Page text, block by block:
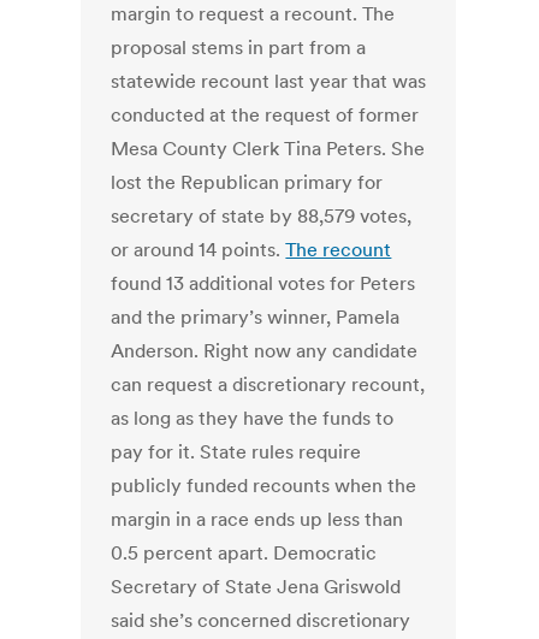
margin to request a recount. The
proposal stems in part from a
statewide recount last year that was
conducted at the request of former
Mesa County Clerk Tina Peters. She
lost the Republican primary for
secretary of state by 88,579 votes,
or around 14 points.The recount
found 13 additional votes for Peters
and the primary’s winner, Pamela
Anderson. Right now any candidate
can request a discretionary recount,
as long as they have the funds to
pay for it. State rules require
publicly funded recounts when the
margin in a race ends up less than
0.5 percent apart. Democratic
Secretary of State Jena Griswold
said she’s concerned discretionary